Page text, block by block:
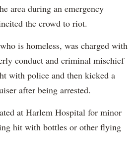
area during an emergency
the crowd to riot.
is homeless, was charged with
conduct and criminal mischief
with police and then kicked a
after being arrested.
at Harlem Hospital for minor
hit with bottles or other flying